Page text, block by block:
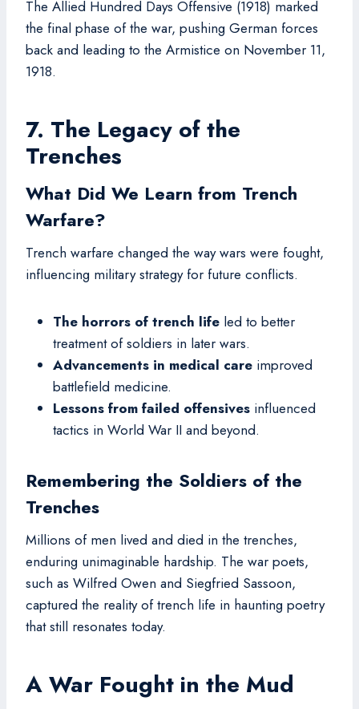
The Allied Hundred Days Offensive (1918) marked
the final phase of the war, pushing German forces
back and leading to the Armistice on November 11,
1918.
7. The Legacy of the
Trenches
What Did We Learn from Trench
Warfare?
Trench warfare changed the way wars were fought,
influencing military strategy for future conflicts.
The horrors of trench life led to better
treatment of soldiers in later wars.
Advancements in medical care improved
battlefield medicine.
Lessons from failed offensives influenced
tactics in World War II and beyond.
Remembering the Soldiers of the
Trenches
Millions of men lived and died in the trenches,
enduring unimaginable hardship. The war poets,
such as Wilfred Owen and Siegfried Sassoon,
captured the reality of trench life in haunting poetry
that still resonates today.
A War Fought in the Mud